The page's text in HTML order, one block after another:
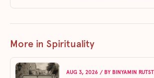
More in Spirituality
AUG 3, 2026 / BY BINYAMIN